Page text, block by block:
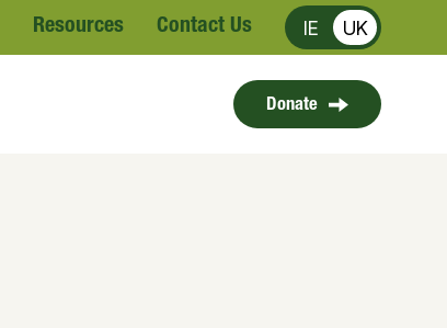
Resources Contact Us IE UK
Donate